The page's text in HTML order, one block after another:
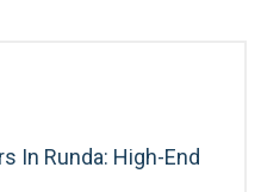
In Runda: High-End